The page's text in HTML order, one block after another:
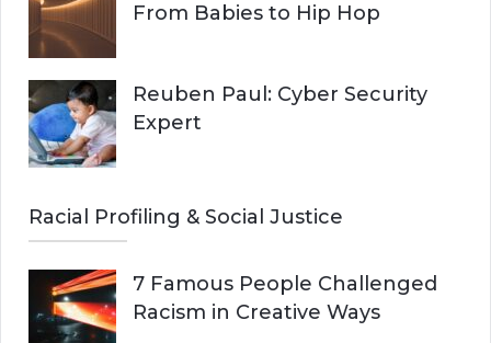
From Babies to Hip Hop
Reuben Paul: Cyber Security
Expert
Racial Profiling & Social Justice
7 Famous People Challenged
Racism in Creative Ways